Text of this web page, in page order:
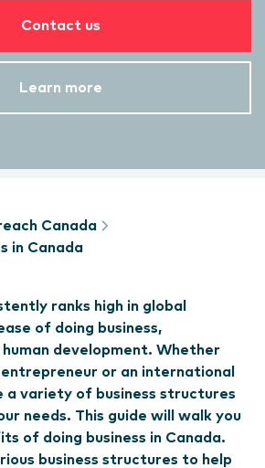
Contact us
Learn more
Canada
in Canada
ranks high in global
of doing business,
development. Whether
entrepreneur or an international
a variety of business structures
needs. This guide will walk you
of doing business in Canada.
business structures to help